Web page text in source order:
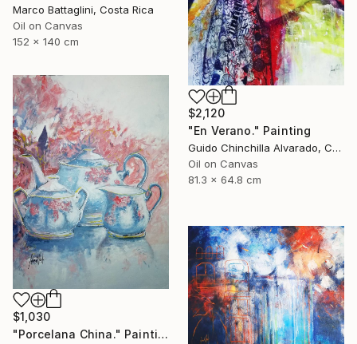
Marco Battaglini, Costa Rica
Oil on Canvas
152 x 140 cm
$2,120
"En Verano." Painting
Guido Chinchilla Alvarado, Costa Rica
Oil on Canvas
81.3 x 64.8 cm
$1,030
"Porcelana China." Painting